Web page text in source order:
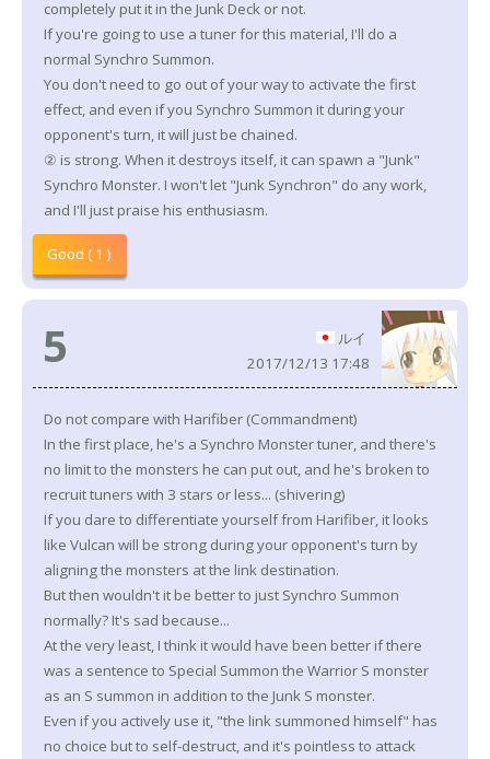
completely put it in the Junk Deck or not.
If you're going to use a tuner for this material, I'll do a
normal Synchro Summon.
You don't need to go out of your way to activate the first
effect, and even if you Synchro Summon it during your
opponent's turn, it will just be chained.
② is strong. When it destroys itself, it can spawn a "Junk"
Synchro Monster. I won't let "Junk Synchron" do any work,
and I'll just praise his enthusiasm.
Good ( 1 )
5
ルイ
2017/12/13 17:48
Do not compare with Harifiber (Commandment)
In the first place, he's a Synchro Monster tuner, and there's
no limit to the monsters he can put out, and he's broken to
recruit tuners with 3 stars or less... (shivering)
If you dare to differentiate yourself from Harifiber, it looks
like Vulcan will be strong during your opponent's turn by
aligning the monsters at the link destination.
But then wouldn't it be better to just Synchro Summon
normally? It's sad because...
At the very least, I think it would have been better if there
was a sentence to Special Summon the Warrior S monster
as an S summon in addition to the Junk S monster.
Even if you actively use it, "the link summoned himself" has
no choice but to self-destruct, and it's pointless to attack